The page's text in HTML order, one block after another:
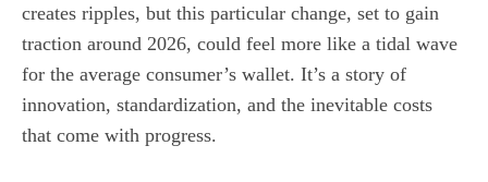
creates ripples, but this particular change, set to gain
traction around 2026, could feel more like a tidal wave
for the average consumer’s wallet. It’s a story of
innovation, standardization, and the inevitable costs
that come with progress.